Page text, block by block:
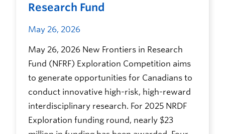
Research Fund
May 26, 2026
May 26, 2026 New Frontiers in Research
Fund (NFRF) Exploration Competition aims
to generate opportunities for Canadians to
conduct innovative high-risk, high-reward
interdisciplinary research. For 2025 NRDF
Exploration funding round, nearly $23